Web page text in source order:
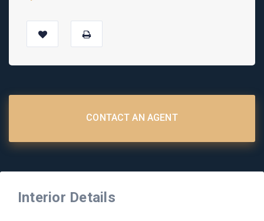
CONTACT AN AGENT
Interior Details